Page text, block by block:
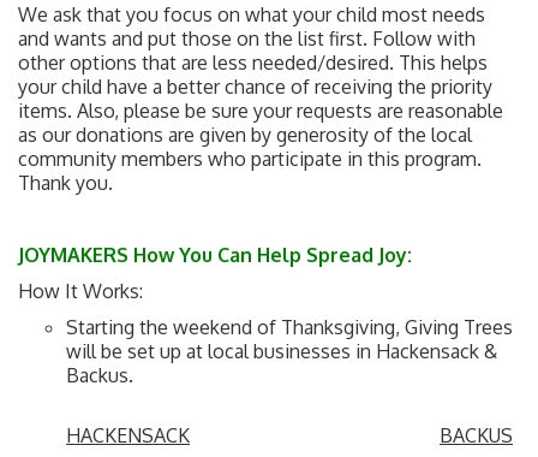
We ask that you focus on what your child most needs
and wants and put those on the list first. Follow with
other options that are less needed/desired. This helps
your child have a better chance of receiving the priority
items. Also, please be sure your requests are reasonable
as our donations are given by generosity of the local
community members who participate in this program.
Thank you.
JOYMAKERS How You Can Help Spread Joy:
How It Works:
Starting the weekend of Thanksgiving, Giving Trees
will be set up at local businesses in Hackensack &
Backus.
HACKENSACK
BACKUS